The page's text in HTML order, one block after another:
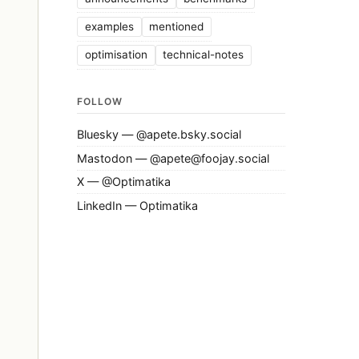
examples mentioned
optimisation technical-notes
FOLLOW
Bluesky — @apete.bsky.social
Mastodon — @apete@foojay.social
X — @Optimatika
LinkedIn — Optimatika